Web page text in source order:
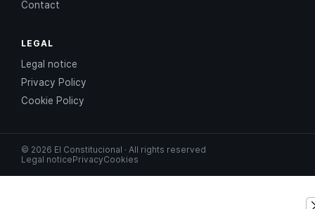
Contact
LEGAL
Legal notice
Privacy Policy
Cookie Policy
© 2026 El Constitucional · All rights reserved
Legal noticePrivacyCookies